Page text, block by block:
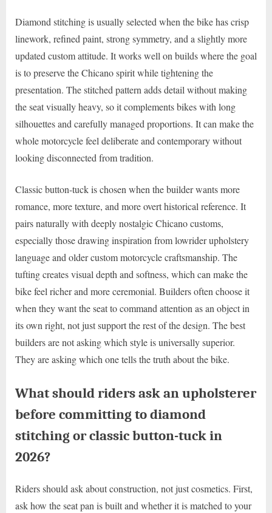
Diamond stitching is usually selected when the bike has crisp
linework, refined paint, strong symmetry, and a slightly more
updated custom attitude. It works well on builds where the goal
is to preserve the Chicano spirit while tightening the
presentation. The stitched pattern adds detail without making
the seat visually heavy, so it complements bikes with long
silhouettes and carefully managed proportions. It can make the
whole motorcycle feel deliberate and contemporary without
looking disconnected from tradition.
Classic button-tuck is chosen when the builder wants more
romance, more texture, and more overt historical reference. It
pairs naturally with deeply nostalgic Chicano customs,
especially those drawing inspiration from lowrider upholstery
language and older custom motorcycle craftsmanship. The
tufting creates visual depth and softness, which can make the
bike feel richer and more ceremonial. Builders often choose it
when they want the seat to command attention as an object in
its own right, not just support the rest of the design. The best
builders are not asking which style is universally superior.
They are asking which one tells the truth about the bike.
What should riders ask an upholsterer
before committing to diamond
stitching or classic button-tuck in
2026?
Riders should ask about construction, not just cosmetics. First,
ask how the seat pan is built and whether it is matched to your